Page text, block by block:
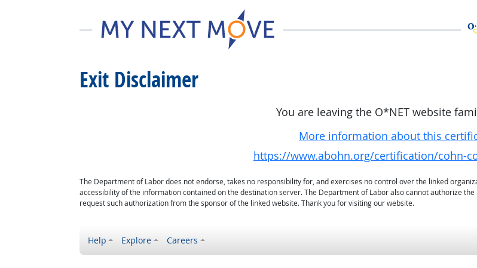
Exit Disclaimer
You are leaving the O*NET website
More information about this
https://www.abohn.org/certification/cohn-
The Department of Labor does not endorse, takes no responsibility for, and exercises no control over the linked
accessibility of the information contained on the destination server. The Department of Labor also cannot authorize
request such authorization from the sponsor of the linked website. Thank you for visiting our website.
Help Explore Careers